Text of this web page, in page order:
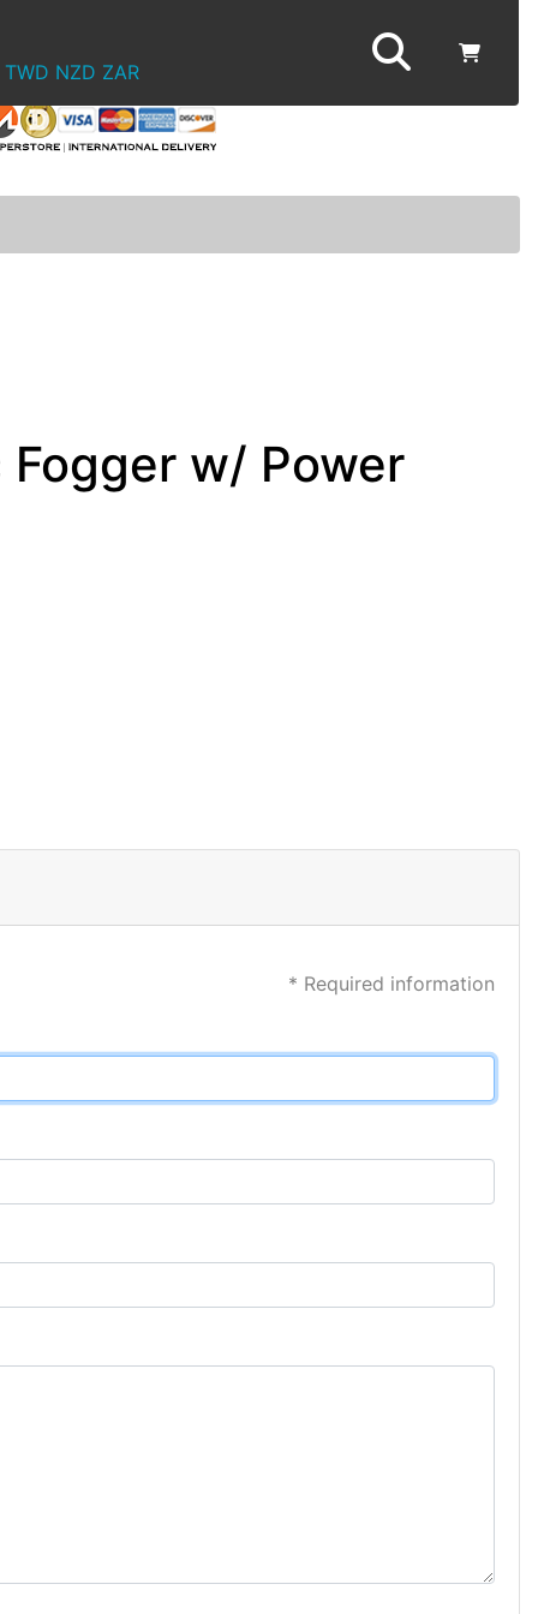
TWD NZD ZAR
w/ Power
* Required information